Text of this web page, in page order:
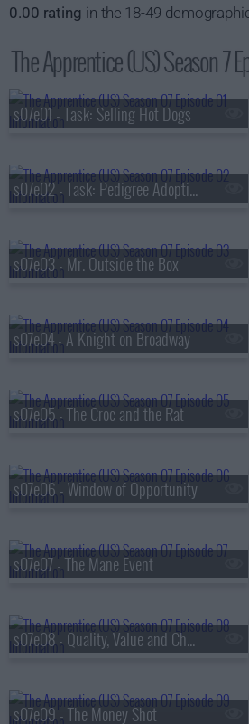
0.00 rating in the 18-49
The Apprentice (US) Season 7
s07e01 - Task: Selling Hot Dogs
s07e02 - Task: Pedigree Adoption Drive Commercial
s07e03 - Mr. Outside the Box
s07e04 - A Knight on Broadway
s07e05 - The Croc and the Rat
s07e06 - Window of Opportunity
s07e07 - The Mane Event
s07e08 - Quality, Value and Chaos
s07e09 - The Money Shot